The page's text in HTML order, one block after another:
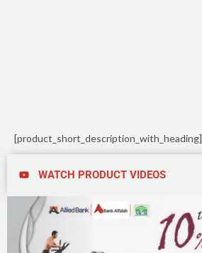
[product_short_description_with_heading]
WATCH PRODUCT VIDEOS